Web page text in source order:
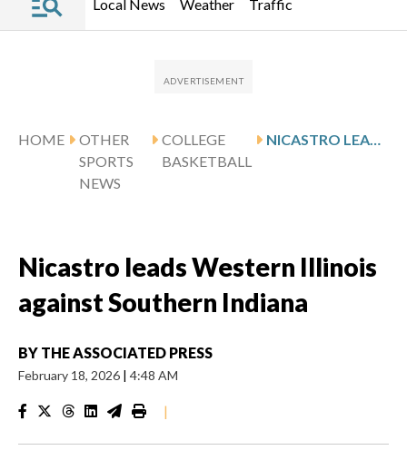
Local News Weather Traffic
HOME
OTHER
SPORTS
NEWS
COLLEGE
BASKETBALL
Nicastro leads Western Illinois
against Southern Indiana
BY THE ASSOCIATED PRESS
February 18, 2026 | 4:48 AM
|